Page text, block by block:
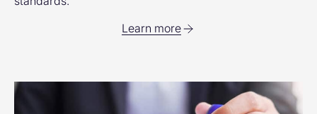
Learn more